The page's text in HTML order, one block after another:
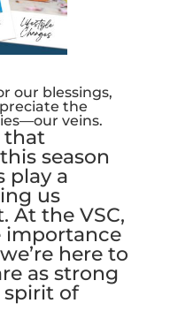
our blessings,
the
veins.
that
season
play a
us
At the VSC,
importance
here to
as strong
spirit of